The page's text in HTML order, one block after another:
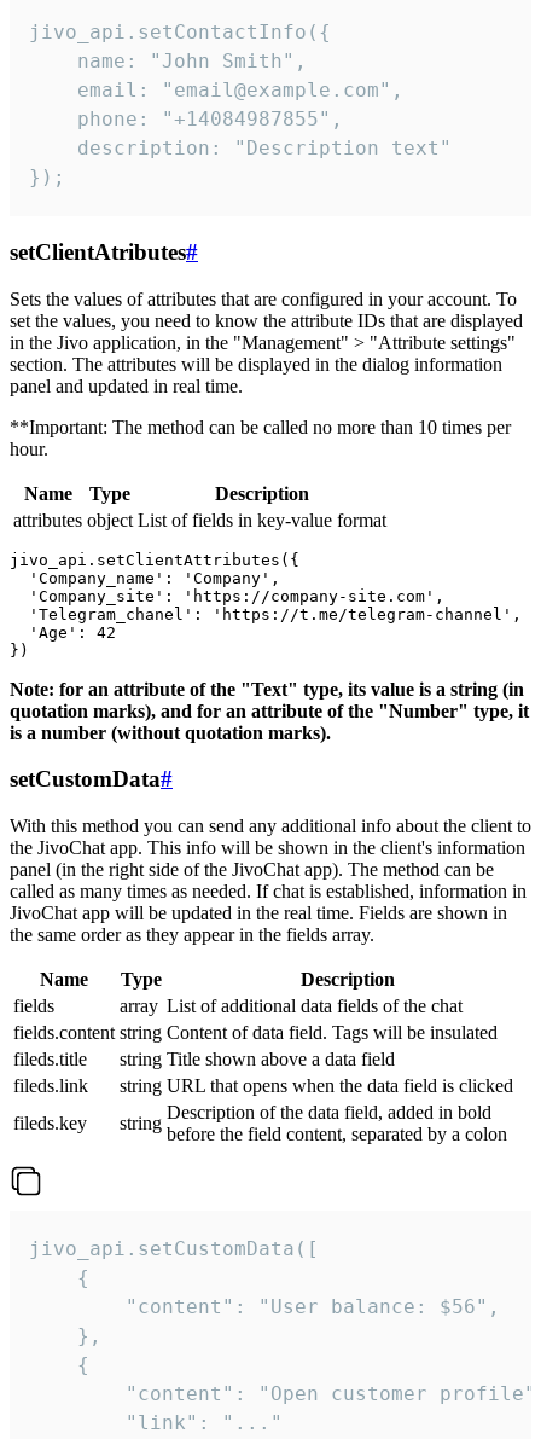
jivo_api.setContactInfo({
    name: "John Smith",
    email: "email@example.com",
    phone: "+14084987855",
    description: "Description text"
});
setClientAtributes#
Sets the values ​​of attributes that are configured in your account. To
set the values, you need to know the attribute IDs that are displayed
in the Jivo application, in the "Management" > "Attribute settings"
section. The attributes will be displayed in the dialog information
panel and updated in real time.
**Important: The method can be called no more than 10 times per
hour.
Name Type
Description
attributes object List of fields in key-value format
jivo_api.setClientAttributes({
  'Company_name': 'Company',
  'Company_site': 'https://company-site.com',
  'Telegram_chanel': 'https://t.me/telegram-channel',
  'Age': 42
Note: for an attribute of the "Text" type, its value is a string (in
quotation marks), and for an attribute of the "Number" type, it
is a number (without quotation marks).
setCustomData#
With this method you can send any additional info about the client to
the JivoChat app. This info will be shown in the client's information
panel (in the right side of the JivoChat app). The method can be
called as many times as needed. If chat is established, information in
JivoChat app will be updated in the real time. Fields are shown in
the same order as they appear in the fields array.
Name Type
Description
fields
array List of additional data fields of the chat
fields.content string Content of data field. Tags will be insulated
fileds.title
string Title shown above a data field
fileds.link
string URL that opens when the data field is clicked
fileds.key
string
Description of the data field, added in bold
before the field content, separated by a colon
jivo_api.setCustomData([
    {
        "content": "User balance: $56",
    },
    {
"content": "Open customer
        "link": "..."